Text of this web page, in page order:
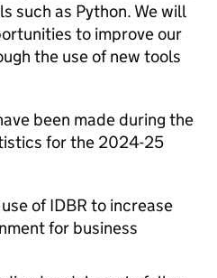
such as Python. We will
to improve our
the use of new tools
been made during the
for the 2024-25
of IDBR to increase
for business